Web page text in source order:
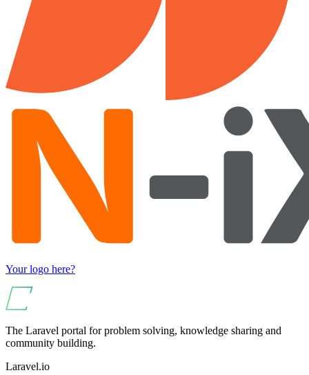
Your logo here?
The Laravel portal for problem solving, knowledge sharing and
community building.
Laravel.io